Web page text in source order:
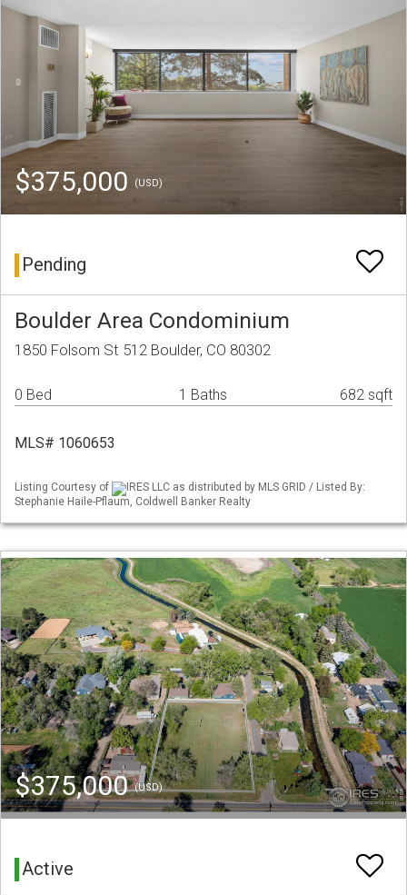
$375,000 (USD)
Pending
Boulder Area Condominium
1850 Folsom St 512 Boulder, CO 80302
0 Bed 1 Baths 682 sqft
MLS# 1060653
Listing Courtesy of
IRES LLC as distributed by MLS GRID / Listed By:
Stephanie Haile-Pflaum, Coldwell Banker Realty
$375,000(USD)
Active